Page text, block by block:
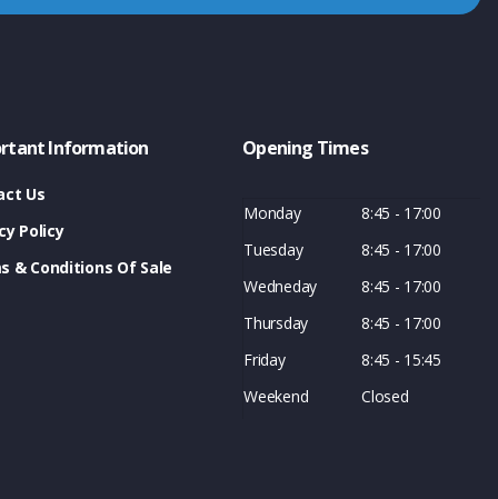
Information
Us
Policy
& Conditions Of Sale
Opening Times
Monday
8:45 - 17:00
Tuesday
8:45 - 17:00
Wedneday
8:45 - 17:00
Thursday
8:45 - 17:00
Friday
8:45 - 15:45
Weekend
Closed